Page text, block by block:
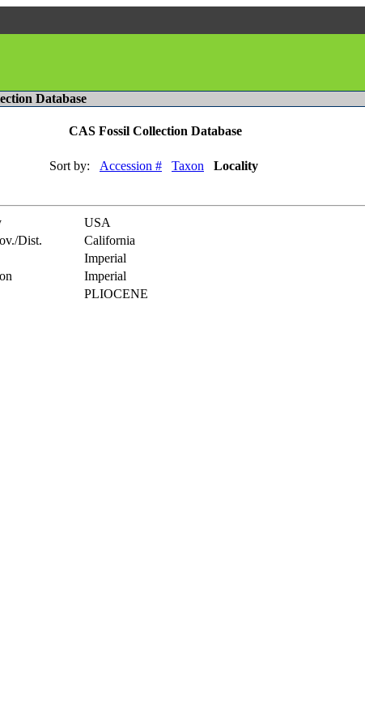
Database
CAS Fossil Collection Database
Sort by: Accession # Taxon
Locality
USA
Dist.
California
Imperial
Imperial
PLIOCENE